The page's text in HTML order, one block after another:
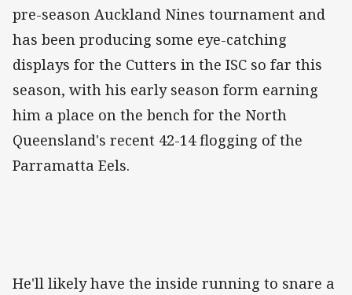
pre-season Auckland Nines tournament and
has been producing some eye-catching
displays for the Cutters in the ISC so far this
season, with his early season form earning
him a place on the bench for the North
Queensland's recent 42-14 flogging of the
Parramatta Eels.
He'll likely have the inside running to snare a